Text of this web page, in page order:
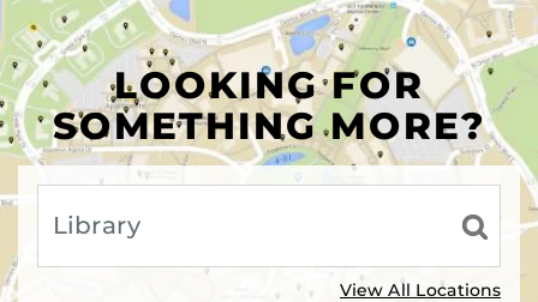
LOOKING FOR
SOMETHING MORE?
View All Locations